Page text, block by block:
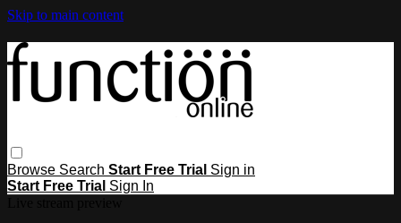
Skip to main content
Browse Search Start Free Trial Sign in
Start Free Trial Sign In